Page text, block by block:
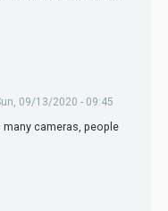
09/13/2020 - 09:45
cameras, people